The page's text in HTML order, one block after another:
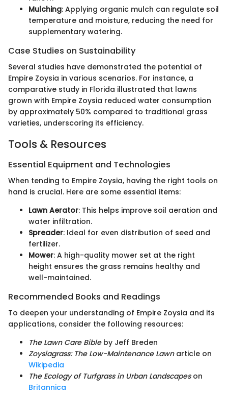
Mulching: Applying organic mulch can regulate soil
temperature and moisture, reducing the need for
supplementary watering.
Case Studies on Sustainability
Several studies have demonstrated the potential of
Empire Zoysia in various scenarios. For instance, a
comparative study in Florida illustrated that lawns
grown with Empire Zoysia reduced water consumption
by approximately 50% compared to traditional grass
varieties, underscoring its efficiency.
Tools & Resources
Essential Equipment and Technologies
When tending to Empire Zoysia, having the right tools on
hand is crucial. Here are some essential items:
Lawn Aerator: This helps improve soil aeration and
water infiltration.
Spreader: Ideal for even distribution of seed and
fertilizer.
Mower: A high-quality mower set at the right
height ensures the grass remains healthy and
well-maintained.
Recommended Books and Readings
To deepen your understanding of Empire Zoysia and its
applications, consider the following resources:
The Lawn Care Bibleby Jeff Breden
Zoysiagrass: The Low-Maintenance Lawnarticle on
Wikipedia
The Ecology of Turfgrass in Urban Landscapeson
Britannica